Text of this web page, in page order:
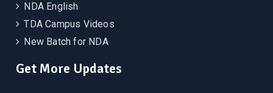
NDA English
TDA Campus Videos
New Batch for NDA
Get More Updates